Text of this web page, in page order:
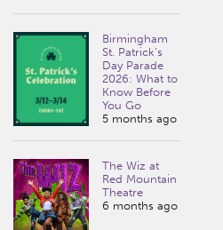
Birmingham
St. Patrick’s
Day Parade
2026: What to
Know Before
You Go
5 months ago
The Wiz at
Red Mountain
Theatre
6 months ago